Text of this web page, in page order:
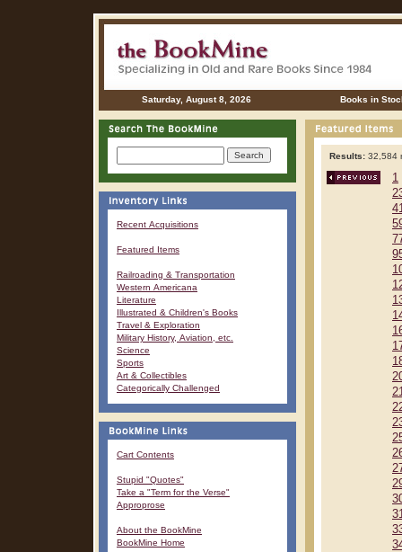
Saturday, August 8, 2026 Books in
Recent Acquisitions
Featured Items
Railroading & Transportation
Western Americana
Literature
Illustrated & Children's Books
Travel & Exploration
Military History, Aviation, etc.
Science
Sports
Art & Collectibles
Categorically Challenged
Cart Contents
Stupid "Quotes"
Take a "Term for the Verse"
Approprose
About the BookMine
BookMine Home
Results: 32,584
1